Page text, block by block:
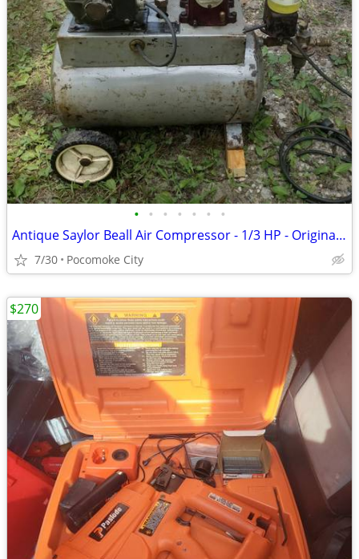
• • • • • • •
Antique Saylor Beall Air Compressor - 1/3 HP - Original /Working - Air Brush
7/30 Pocomoke City
$270